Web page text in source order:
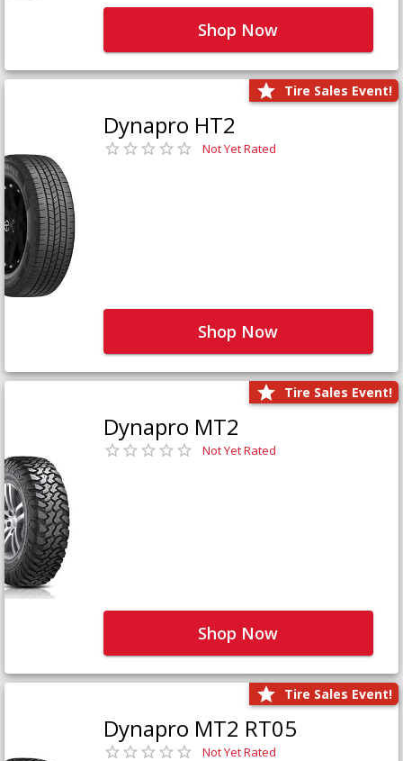
Shop Now
Tire Sales Event!
Dynapro HT2
Not Yet Rated
Shop Now
Tire Sales Event!
Dynapro MT2
Not Yet Rated
Shop Now
Tire Sales Event!
Dynapro MT2 RT05
Not Yet Rated